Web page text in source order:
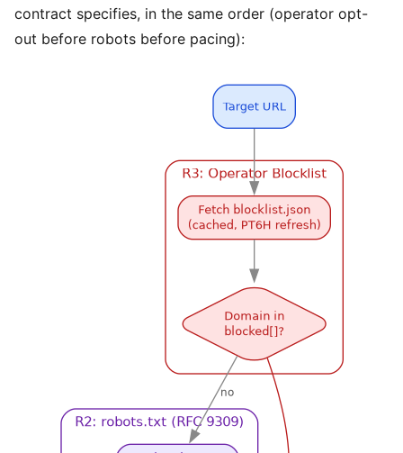
contract specifies, in the same order (operator opt-
out before robots before pacing):